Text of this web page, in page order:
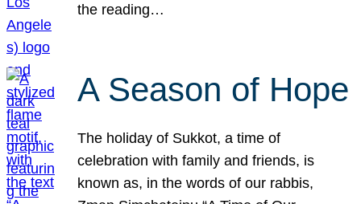
the reading…
A Season of Hope
The holiday of Sukkot, a time of
celebration with family and friends, is
known as, in the words of our rabbis,